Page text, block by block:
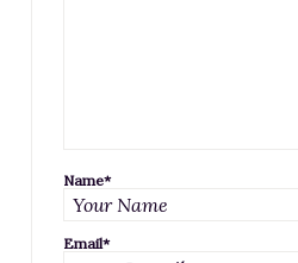
Name*
Email*